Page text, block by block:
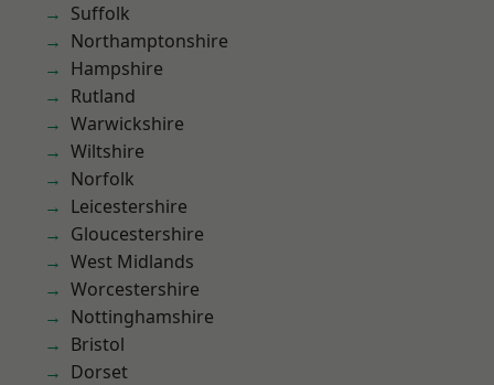
Suffolk
Northamptonshire
Hampshire
Rutland
Warwickshire
Wiltshire
Norfolk
Leicestershire
Gloucestershire
West Midlands
Worcestershire
Nottinghamshire
Bristol
Dorset